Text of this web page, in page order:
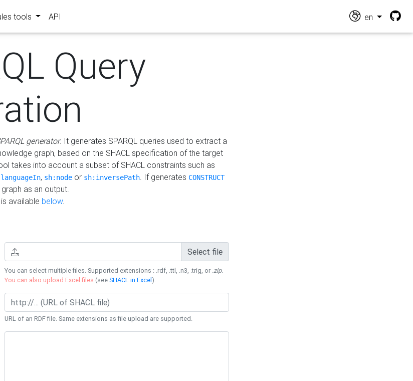
tools API en
Query
generator. It generates SPARQL queries used to extract a
graph, based on the SHACL specification of the target
takes into account a subset of SHACL constraints such as
, sh:node or sh:inversePath. If generates CONSTRUCT
as an output.
available below.
Select file
You can select multiple files. Supported extensions : .rdf, .ttl, .n3, .trig, or .zip.
You can also upload Excel files (seeSHACL in Excel).
URL of an RDF file. Same extensions as file upload are supported.